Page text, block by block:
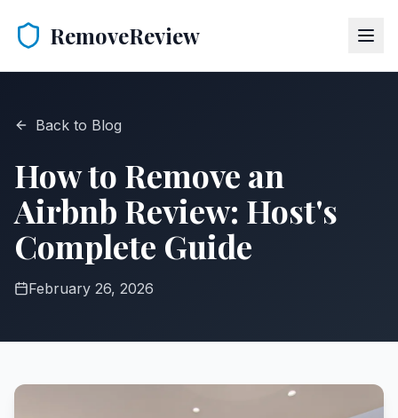
RemoveReview
Back to Blog
How to Remove an
Airbnb Review: Host's
Complete Guide
February 26, 2026